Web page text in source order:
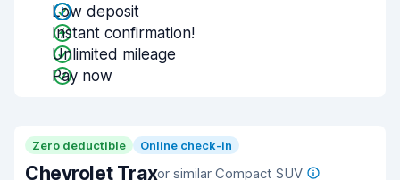
Low deposit
Instant confirmation!
Unlimited mileage
Pay now
Zero deductible Online check-in
Chevrolet Traxor similar Compact SUV